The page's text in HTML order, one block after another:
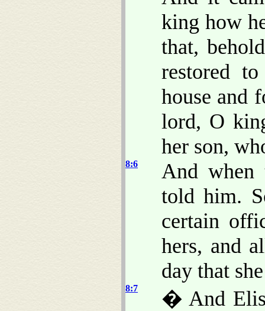
king how
that,
restored
house and
lord, O
her son,
8:6
And when
told him.
certain
hers, and
day that
8:7
� And